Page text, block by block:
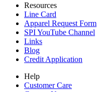
Resources
Line Card
Apparel Request Form
SPI YouTube Channel
Links
Blog
Credit Application
Help
Customer Care